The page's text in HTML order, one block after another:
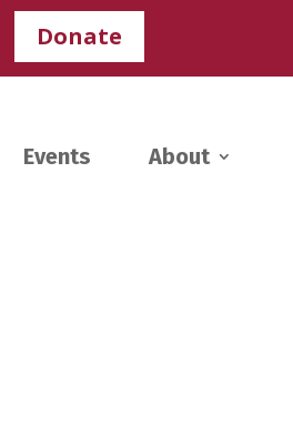
Donate
Events About